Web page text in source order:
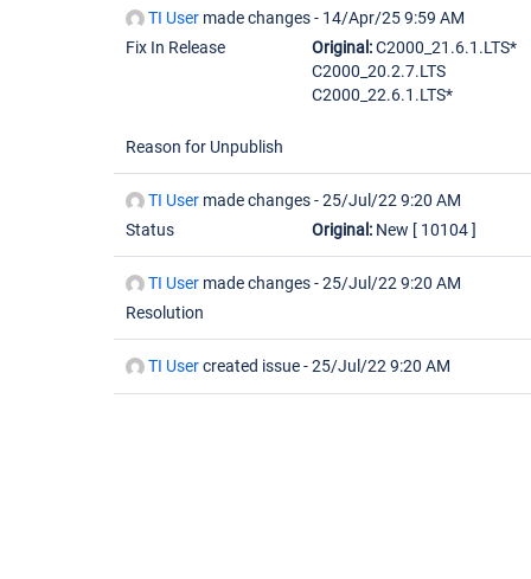
TI User made changes - 14/Apr/25 9:59 AM
Fix In Release
Original:C2000_21.6.1.LTS*
C2000_20.2.7.LTS
C2000_22.6.1.LTS*
Reason for Unpublish
TI User made changes -25/Jul/22 9:20 AM
Status
Original: New [ 10104 ]
TI User made changes -25/Jul/22 9:20 AM
Resolution
TI Usercreated issue -25/Jul/22 9:20 AM